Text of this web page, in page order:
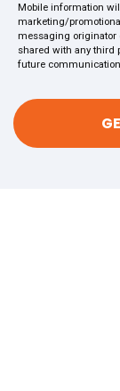
Mobile information
marketing/
messaging originator
shared with any third
future